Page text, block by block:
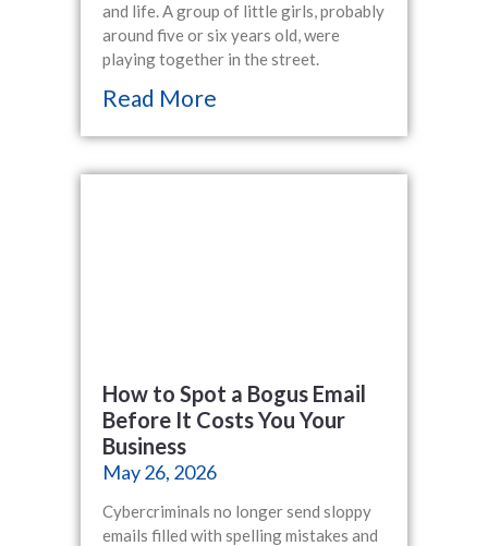
and life. A group of little girls, probably
around five or six years old, were
playing together in the street.
Read More
How to Spot a Bogus Email
Before It Costs You Your
Business
May 26, 2026
Cybercriminals no longer send sloppy
emails filled with spelling mistakes and